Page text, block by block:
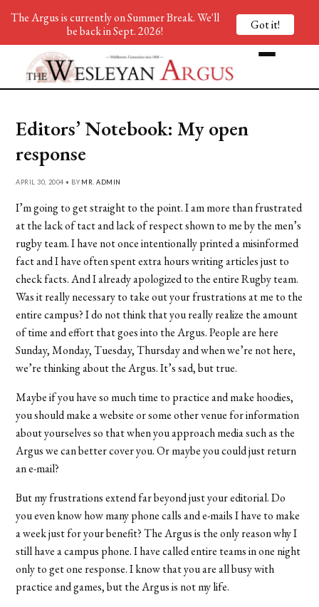
Editors’ Notebook: My open
response
APRIL 30, 2004 • BY MR. ADMIN
I’m going to get straight to the point. I am more than frustrated
at the lack of tact and lack of respect shown to me by the men’s
rugby team. I have not once intentionally printed a misinformed
fact and I have often spent extra hours writing articles just to
check facts. And I already apologized to the entire Rugby team.
Was it really necessary to take out your frustrations at me to the
entire campus? I do not think that you really realize the amount
of time and effort that goes into the Argus. People are here
Sunday, Monday, Tuesday, Thursday and when we’re not here,
we’re thinking about the Argus. It’s sad, but true.
Maybe if you have so much time to practice and make hoodies,
you should make a website or some other venue for information
about yourselves so that when you approach media such as the
Argus we can better cover you. Or maybe you could just return
an e-mail?
But my frustrations extend far beyond just your editorial. Do
you even know how many phone calls and e-mails I have to make
a week just for your benefit? The Argus is the only reason why I
still have a campus phone. I have called entire teams in one night
only to get one response. I know that you are all busy with
practice and games, but the Argus is not my life.
The Argus is currently on Summer Break. We'll
be back in Sept. 2026!
Got it!